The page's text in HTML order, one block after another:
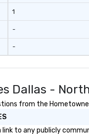
1
-
-
Dallas -
from the
link to any publicly